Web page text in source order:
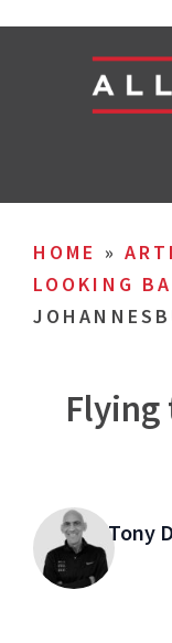
HOME »
LOOKING
Flying
Tony